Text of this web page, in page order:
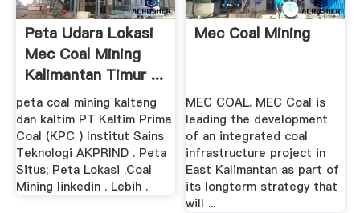
Peta Udara Lokasi
Mec Coal Mining
Kalimantan Timur ...
peta coal mining kalteng
dan kaltim PT Kaltim Prima
Coal (KPC ) Institut Sains
Teknologi AKPRIND . Peta
Situs; Peta Lokasi .Coal
Mining linkedin . Lebih .
Mec Coal Mining
MEC COAL. MEC Coal is
leading the development
of an integrated coal
infrastructure project in
East Kalimantan as part of
its longterm strategy that
will ...